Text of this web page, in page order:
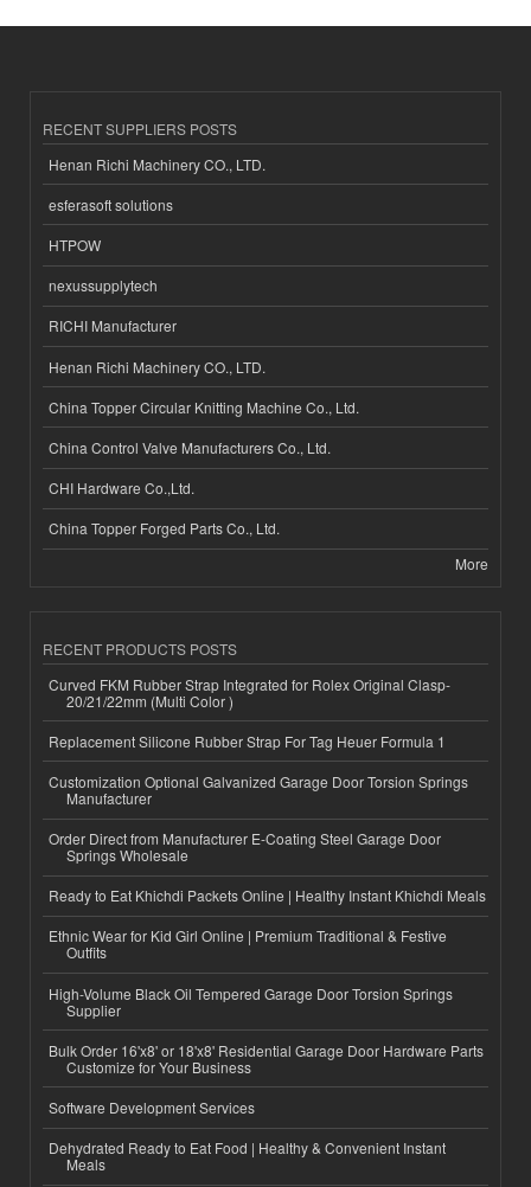
RECENT SUPPLIERS POSTS
Henan Richi Machinery CO., LTD.
esferasoft solutions
HTPOW
nexussupplytech
RICHI Manufacturer
Henan Richi Machinery CO., LTD.
China Topper Circular Knitting Machine Co., Ltd.
China Control Valve Manufacturers Co., Ltd.
CHI Hardware Co.,Ltd.
China Topper Forged Parts Co., Ltd.
More
RECENT PRODUCTS POSTS
Curved FKM Rubber Strap Integrated for Rolex Original Clasp-
20/21/22mm (Multi Color )
Replacement Silicone Rubber Strap For Tag Heuer Formula 1
Customization Optional Galvanized Garage Door Torsion Springs
Manufacturer
Order Direct from Manufacturer E-Coating Steel Garage Door
Springs Wholesale
Ready to Eat Khichdi Packets Online | Healthy Instant Khichdi Meals
Ethnic Wear for Kid Girl Online | Premium Traditional & Festive
Outfits
High-Volume Black Oil Tempered Garage Door Torsion Springs
Supplier
Bulk Order 16'x8' or 18'x8' Residential Garage Door Hardware Parts
Customize for Your Business
Software Development Services
Dehydrated Ready to Eat Food | Healthy & Convenient Instant
Meals